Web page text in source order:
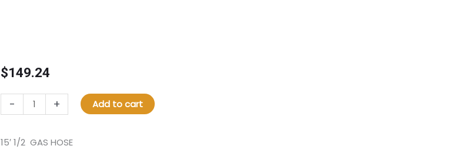
$149.24
-
1/2
HOSE
+ Add to cart
15′ 1/2 GAS HOSE